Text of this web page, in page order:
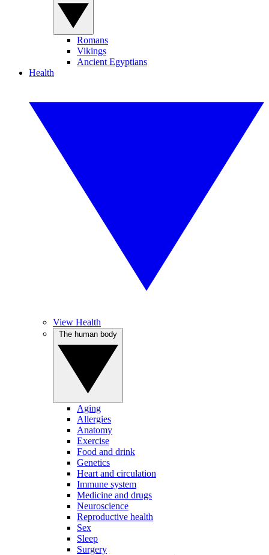
Romans
Vikings
Ancient Egyptians
Health
View Health
Aging
Allergies
Anatomy
Exercise
Food and drink
Genetics
Heart and circulation
Immune system
Medicine and drugs
Neuroscience
Reproductive health
Sex
Sleep
Surgery